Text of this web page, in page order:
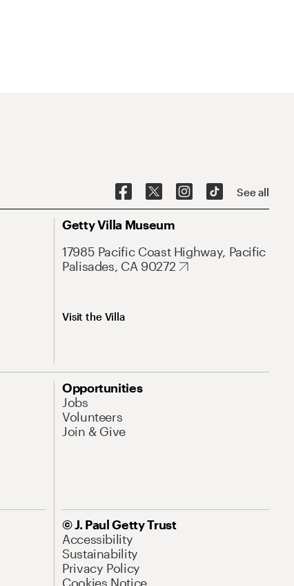
See all
Getty Villa Museum
17985 Pacific Coast Highway, Pacific
Palisades, CA 90272
Visit the Villa
Opportunities
Jobs
Volunteers
Join & Give
© J. Paul Getty Trust
Accessibility
Sustainability
Privacy Policy
Cookies Notice